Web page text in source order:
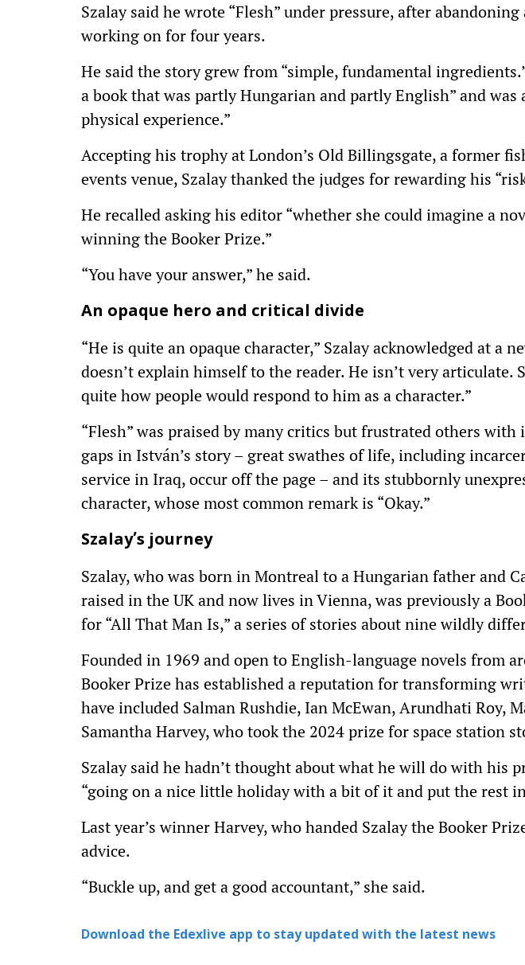
Szalay said he wrote “Flesh” under pressure, after abandoning
working on for four years.
He said the story grew from “simple, fundamental
a book that was partly Hungarian and partly English” and was
physical experience.”
Accepting his trophy at London’s Old Billingsgate, a former
events venue, Szalay thanked the judges for rewarding his
He recalled asking his editor “whether she could imagine a
winning the Booker Prize.”
“You have your answer,” he said.
An opaque hero and critical divide
“He is quite an opaque character,” Szalay acknowledged at a
doesn’t explain himself to the reader. He isn’t very articulate.
quite how people would respond to him as a character.”
“Flesh” was praised by many critics but frustrated others
gaps in István’s story – great swathes of life, including
service in Iraq, occur off the page – and its stubbornly
character, whose most common remark is “Okay.”
Szalay’s journey
Szalay, who was born in Montreal to a Hungarian father and
raised in the UK and now lives in Vienna, was previously a
for “All That Man Is,” a series of stories about nine wildly
Founded in 1969 and open to English-language novels from
Booker Prize has established a reputation for transforming
have included Salman Rushdie, Ian McEwan, Arundhati Roy,
Samantha Harvey, who took the 2024 prize for space station
Szalay said he hadn’t thought about what he will do with his
“going on a nice little holiday with a bit of it and put the rest
Last year’s winner Harvey, who handed Szalay the Booker
advice.
“Buckle up, and get a good accountant,” she said.
Download the Edexlive app to stay updated with the latest news